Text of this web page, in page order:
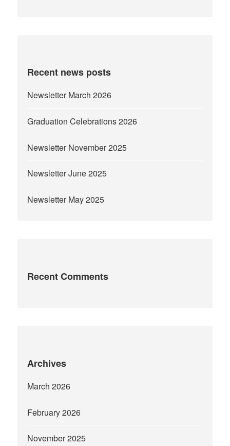
Recent news posts
Newsletter March 2026
Graduation Celebrations 2026
Newsletter November 2025
Newsletter June 2025
Newsletter May 2025
Recent Comments
Archives
March 2026
February 2026
November 2025